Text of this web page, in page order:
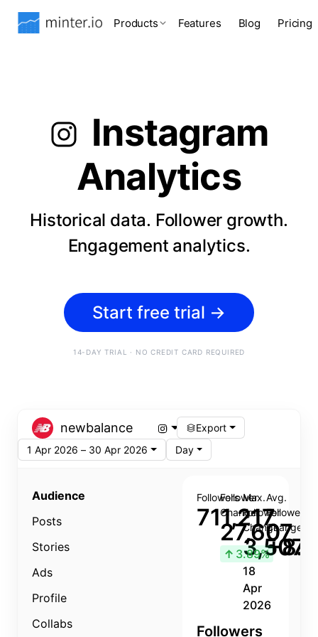
Products Features Blog Pricing
Instagram
Analytics
Historical data. Follower growth.
Engagement analytics.
Start free trial →
14-DAY TRIAL · NO CREDIT CARD REQUIRED
newbalance
Export
1 Apr 2026 – 30 Apr 2026
Day
Audience
Posts
Stories
Ads
Profile
Collabs
Followers
711,217
Follower
Change
27,607
↑ 3.89%
Max.
Follower
Change
3,507
18
Apr
2026
Avg.
Follower
Change
Followers